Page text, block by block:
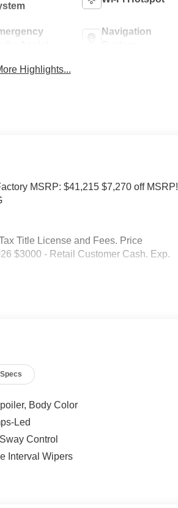
Navigation
Highlights...
MSRP: $41,215 $7,270 off MSRP!
Title License and Fees. Price
$3000 - Retail Customer Cash. Exp.
Specs
Body Color
Led
Control
Interval Wipers